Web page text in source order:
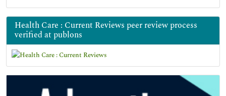
Health Care : Current Reviews peer review process
verified at publons